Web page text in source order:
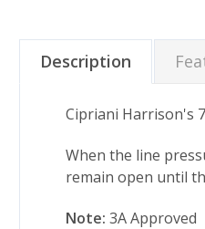
Description
Cipriani Harrison's
When the line
remain open until
Note: 3A Approved